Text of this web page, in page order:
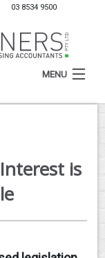
03 8534 9500
MENU
is